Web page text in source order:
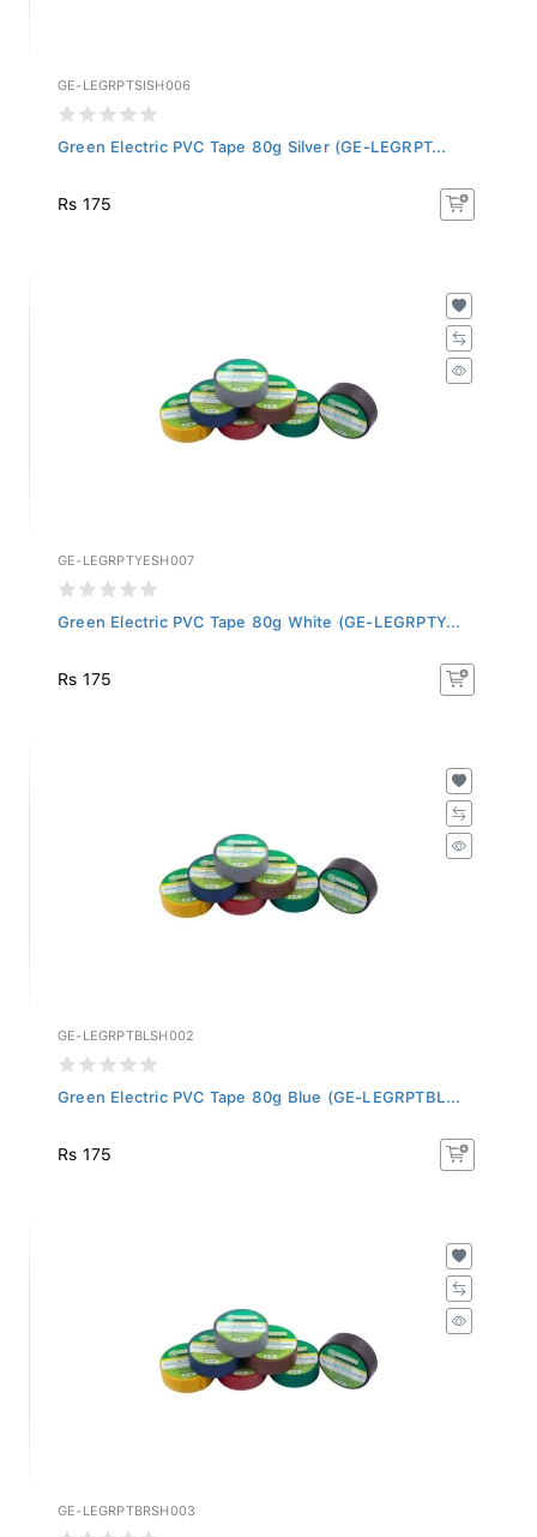
GE-LEGRPTSISH006
Green Electric PVC Tape 80g Silver (GE-LEGRPT...
Rs 175
GE-LEGRPTYESH007
Green Electric PVC Tape 80g White (GE-LEGRPTY...
Rs 175
GE-LEGRPTBLSH002
Green Electric PVC Tape 80g Blue (GE-LEGRPTBL...
Rs 175
GE-LEGRPTBRSH003